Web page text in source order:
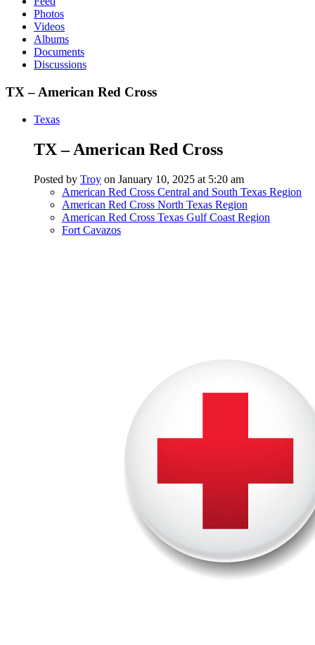
Photos
Videos
Albums
Documents
Discussions
TX – American Red Cross
Texas
TX – American Red Cross
Posted by Troy on January 10, 2025 at 5:20 am
American Red Cross Central and South Texas Region
American Red Cross North Texas Region
American Red Cross Texas Gulf Coast Region
Fort Cavazos